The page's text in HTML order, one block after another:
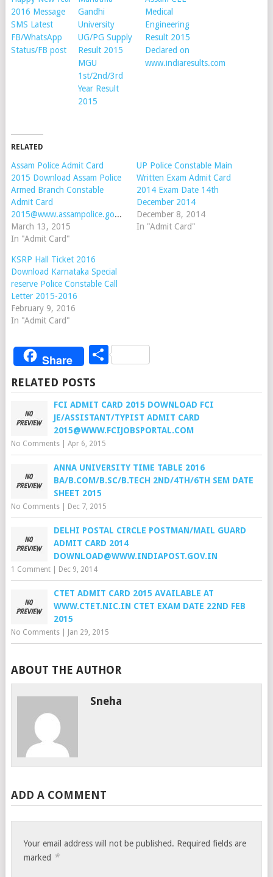
2016 Message
SMS Latest
FB/WhatsApp
Status/FB post
Gandhi
University
UG/PG Supply
Result 2015
MGU
1st/2nd/3rd
Year Result
2015
Medical
Engineering
Result 2015
Declared on
www.indiaresults.com
RELATED
Assam Police Admit Card
2015 Download Assam Police
Armed Branch Constable
Admit Card
2015@www.assampolice.gov.in
March 13, 2015
In "Admit Card"
UP Police Constable Main
Written Exam Admit Card
2014 Exam Date 14th
December 2014
December 8, 2014
In "Admit Card"
KSRP Hall Ticket 2016
Download Karnataka Special
reserve Police Constable Call
Letter 2015-2016
February 9, 2016
In "Admit Card"
Share Share
RELATED POSTS
FCI ADMIT CARD 2015 DOWNLOAD FCI
JE/ASSISTANT/TYPIST ADMIT CARD
2015@WWW.FCIJOBSPORTAL.COM
No Comments| Apr 6, 2015
ANNA UNIVERSITY TIME TABLE 2016
BA/B.COM/B.SC/B.TECH 2ND/4TH/6TH SEM DATE
SHEET 2015
No Comments| Dec 7, 2015
DELHI POSTAL CIRCLE POSTMAN/MAIL GUARD
ADMIT CARD 2014
DOWNLOAD@WWW.INDIAPOST.GOV.IN
1 Comment| Dec 9, 2014
CTET ADMIT CARD 2015 AVAILABLE AT
WWW.CTET.NIC.IN CTET EXAM DATE 22ND FEB
2015
No Comments| Jan 29, 2015
ABOUT THE AUTHOR
Sneha
ADD A COMMENT
Your email address will not be published. Required fields are
marked *